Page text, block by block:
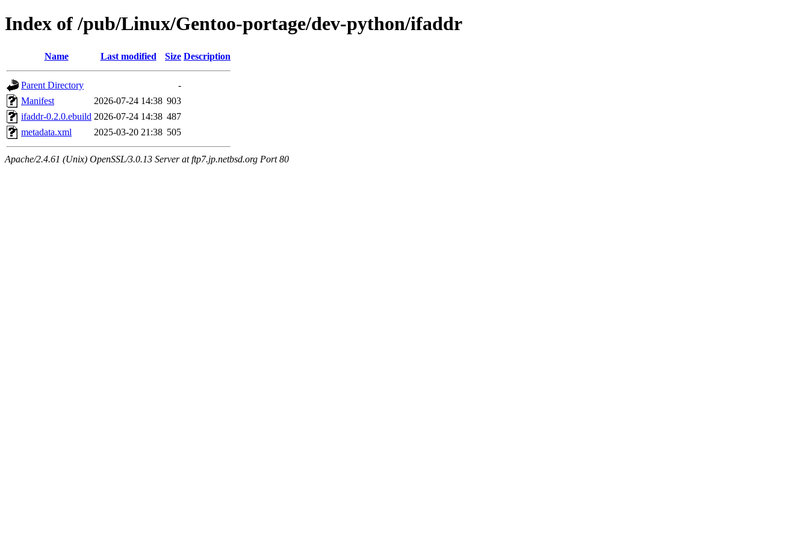
Index of /pub/Linux/Gentoo-portage/dev-python/ifaddr
Name Last modified Size Description
Parent Directory
-
Manifest
2026-07-24 14:38 903
ifaddr-0.2.0.ebuild 2026-07-24 14:38 487
metadata.xml
2025-03-20 21:38 505
Apache/2.4.61 (Unix) OpenSSL/3.0.13 Server at ftp7.jp.netbsd.org Port 80